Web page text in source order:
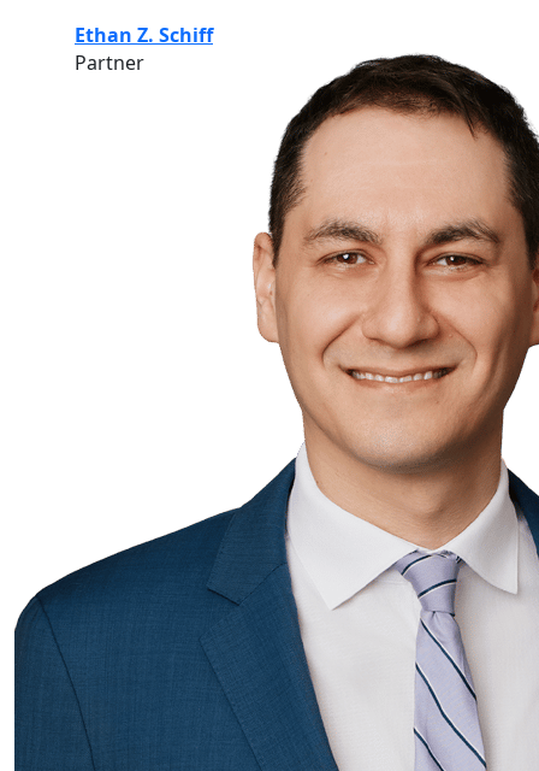
Ethan Z. Schiff
Partner